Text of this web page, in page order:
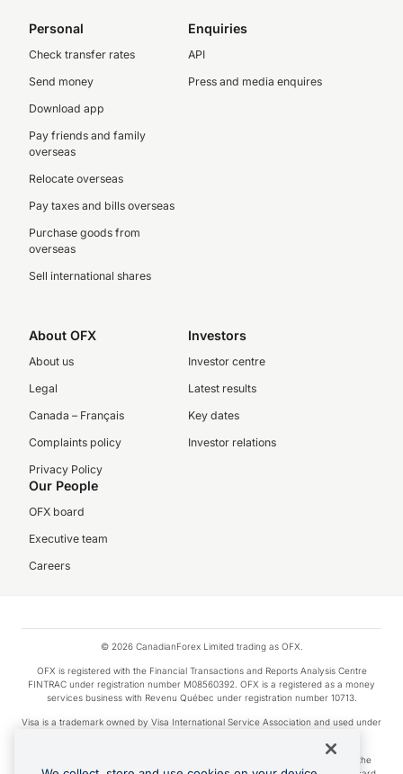
Personal
Check transfer rates
Send money
Download app
Pay friends and family
overseas
Relocate overseas
Pay taxes and bills overseas
Purchase goods from
overseas
Sell international shares
Enquiries
API
Press and media enquires
About OFX
About us
Legal
Canada – Français
Complaints policy
Privacy Policy
Investors
Investor centre
Latest results
Key dates
Investor relations
Our People
OFX board
Executive team
Careers
© 2026 CanadianForex Limited trading as OFX.
OFX is registered with the Financial Transactions and Reports Analysis Centre
FINTRAC under registration number M08560392. OFX is a registered as a money
services business with Revenu Québec under registration number 10713.
Visa is a trademark owned by Visa International Service Association and used under
Apple Pay is a service provided by certain Apple affiliates, as designated by the